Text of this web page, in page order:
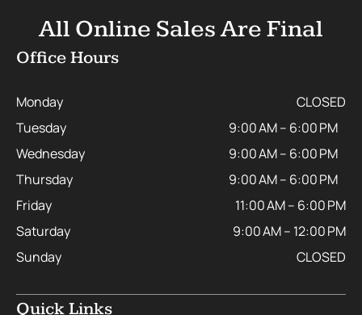
All Online Sales Are Final
Office Hours
Monday
CLOSED
Tuesday
9:00 AM – 6:00 PM
Wednesday
9:00 AM – 6:00 PM
Thursday
9:00 AM – 6:00 PM
Friday
11:00 AM – 6:00 PM
Saturday
9:00 AM – 12:00 PM
Sunday
CLOSED
Quick Links